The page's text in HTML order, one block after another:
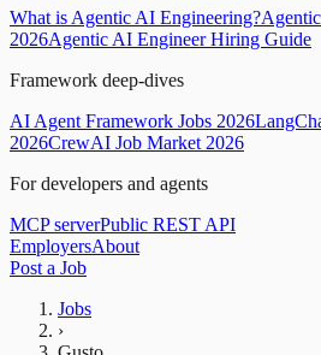
What is Agentic AI Engineering?
2026Agentic AI Engineer Hiring Guide
Framework deep-dives
AI Agent Framework Jobs 2026
2026CrewAI Job Market 2026
For developers and agents
MCP serverPublic REST API
EmployersAbout
Post a Job
Jobs
›